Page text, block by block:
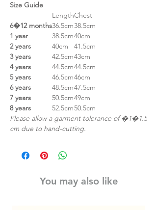
Size Guide
LengthChest
6�12 months36.5cm38.5cm
1 year
38.5cm40cm
2 years
40cm
41.5cm
3 years
42.5cm43cm
4 years
44.5cm44.5cm
5 years
46.5cm46cm
6 years
48.5cm47.5cm
7 years
50.5cm49cm
8 years
52.5cm50.5cm
Please allow a garment tolerance of �1�1.5
cm due to hand-cutting.
You may also like